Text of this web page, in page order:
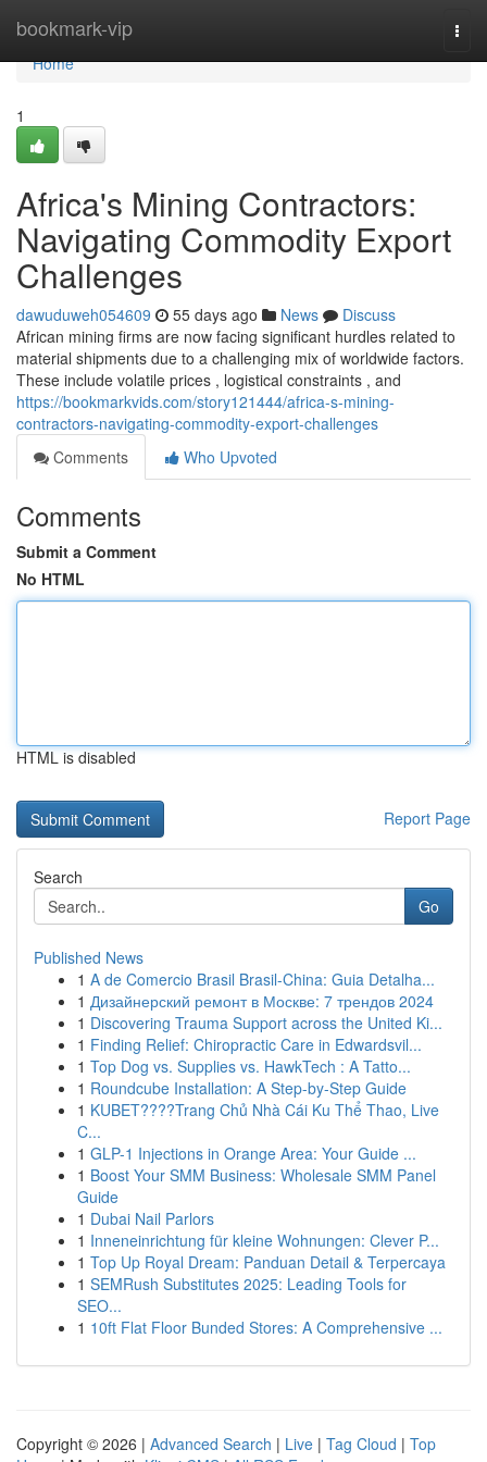
bookmark-vip
Home
Home
1
Africa's Mining Contractors:
Navigating Commodity Export
Challenges
dawuduweh054609 55 days ago News
Discuss
African mining firms are now facing significant hurdles related to
material shipments due to a challenging mix of worldwide factors.
These include volatile prices , logistical constraints , and
https://bookmarkvids.com/story121444/africa-s-mining-
contractors-navigating-commodity-export-challenges
Comments
Who Upvoted
Comments
Submit a Comment
No HTML
HTML is disabled
Report Page
Search
Go
Published News
1 A de Comercio Brasil Brasil-China: Guia Detalha...
1 Дизайнерский ремонт в Москве: 7 трендов 2024
1 Discovering Trauma Support across the United Ki...
1 Finding Relief: Chiropractic Care in Edwardsvil...
1 Top Dog vs. Supplies vs. HawkTech : A Tatto...
1 Roundcube Installation: A Step-by-Step Guide
1 KUBET????️Trang Chủ Nhà Cái Ku Thể Thao, Live
C...
1 GLP-1 Injections in Orange Area: Your Guide ...
1 Boost Your SMM Business: Wholesale SMM Panel
Guide
1 Dubai Nail Parlors
1 Inneneinrichtung für kleine Wohnungen: Clever P...
1 Top Up Royal Dream: Panduan Detail & Terpercaya
1 SEMRush Substitutes 2025: Leading Tools for
SEO...
1 10ft Flat Floor Bunded Stores: A Comprehensive ...
Copyright © 2026 | Advanced Search | Live | Tag Cloud | Top